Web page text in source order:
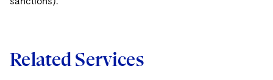
Related Services